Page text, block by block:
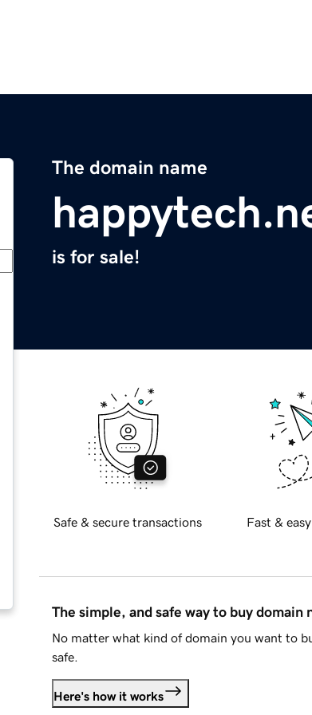
The domain name
is for sale!
Safe & secure transactions Fast &
The simple, and safe way to buy domain
No matter what kind of domain you want to
safe.
Here's how it works